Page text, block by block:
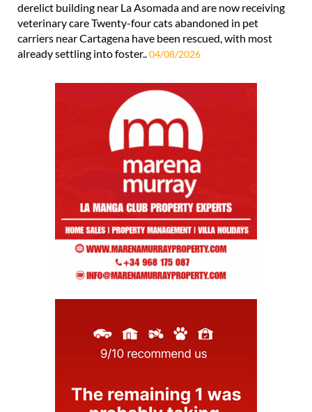
derelict building near La Asomada and are now receiving
veterinary care Twenty-four cats abandoned in pet
carriers near Cartagena have been rescued, with most
already settling into foster..04/08/2026